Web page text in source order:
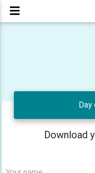
Day
Download